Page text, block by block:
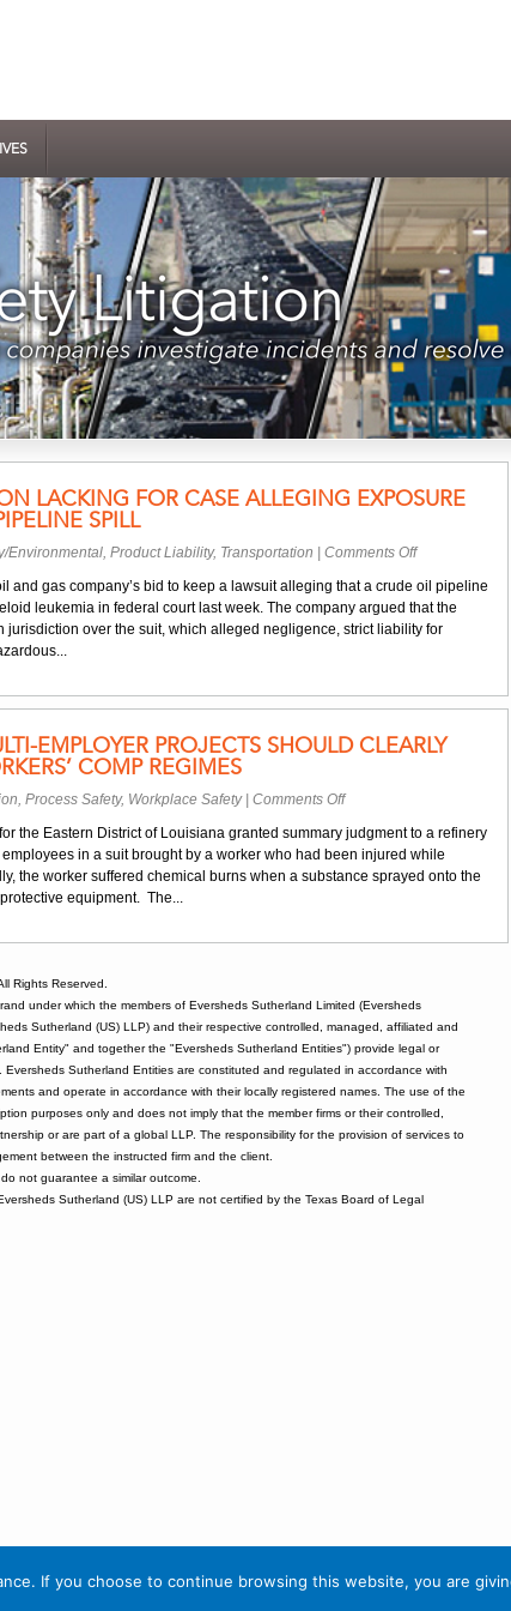
LACKING FOR CASE ALLEGING EXPOSURE
SPILL
Environmental, Product Liability, Transportation Comments Offon
Jurisdiction
Lacking
for
Hazards
and gas company’s bid to keep a lawsuit alleging that a crude oil pipeline
leukemia in federal court last week. The company argued that the
jurisdiction over the suit, which alleged negligence, strict liability for
EMPLOYER PROJECTS SHOULD CLEARLY
COMP REGIMES
, Process Safety, Workplace Safety| Comments Offon
for
Multi-
Employer
Workers’
Comp
Regimes
the Eastern District of Louisiana granted summary judgment to a refinery
in a suit brought by a worker who had been injured while
the worker suffered chemical burns when a substance sprayed onto the
equipment. The...
Rights Reserved.
under which the members of Eversheds Sutherland Limited (Eversheds
Sutherland (US) LLP) and their respective controlled, managed, affiliated and
Entity" and together the "Eversheds Sutherland Entities") provide legal or
Sutherland Entities are constituted and regulated in accordance with
and operate in accordance with their locally registered names. The use of the
purposes only and does not imply that the member firms or their controlled,
or are part of a global LLP. The responsibility for the provision of services to
between the instructed firm and the client.
not guarantee a similar outcome.
Sutherland (US) LLP are not certified by the Texas Board of Legal
If you choose to continue browsing this website, you are